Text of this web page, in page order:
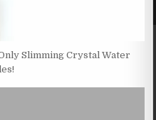
Slimming Crystal Water